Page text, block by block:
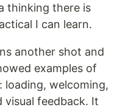
thinking there is
I can learn.
another shot and
examples of
loading, welcoming,
visual feedback. It